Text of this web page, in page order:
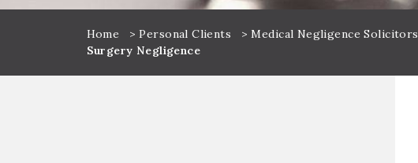
Home >Personal Clients >Medical Negligence Solicitors
Surgery Negligence